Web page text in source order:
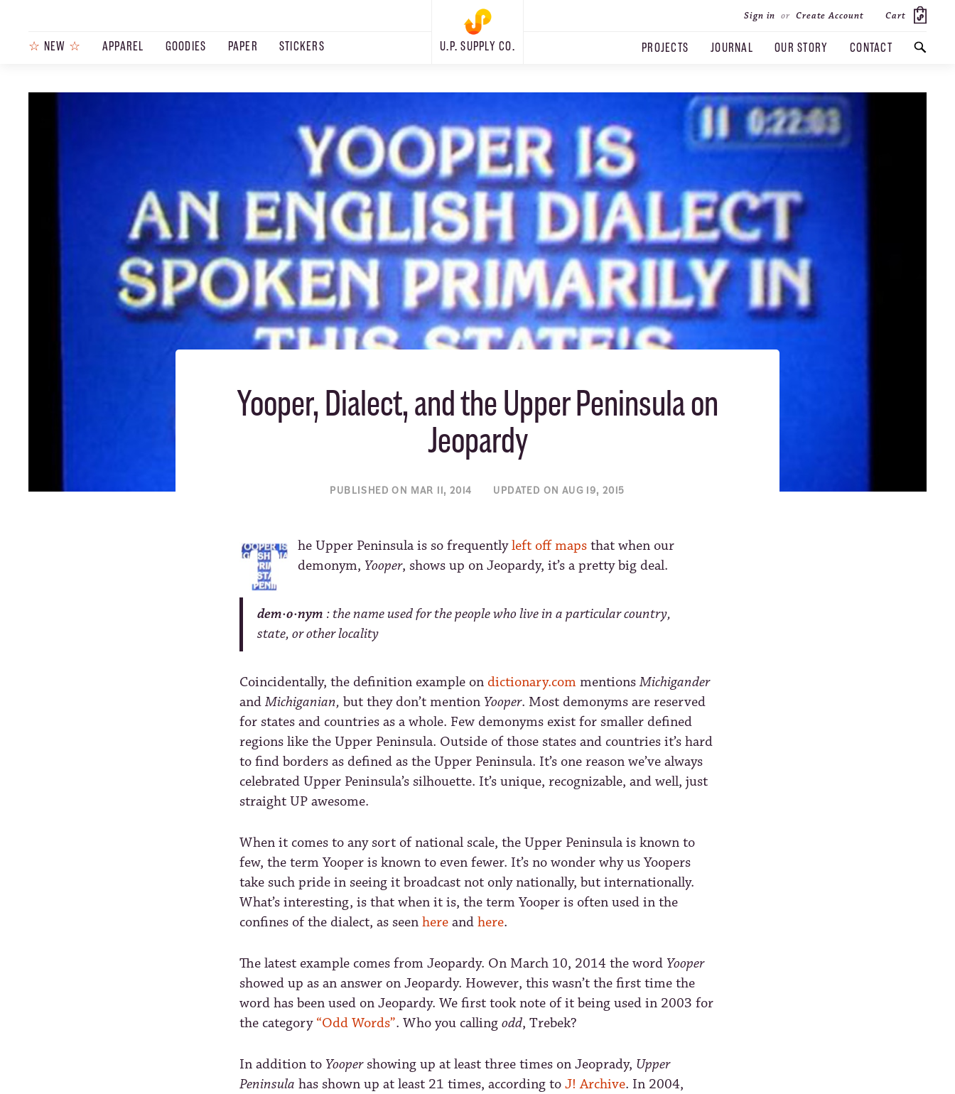
☆ NEW ☆ APPAREL GOODIES PAPER STICKERS U.P. SUPPLY CO.
Sign in or Create Account Cart
PROJECTS JOURNAL OUR STORY CONTACT
Yooper, Dialect, and the Upper Peninsula on
Jeopardy
PUBLISHED ON MAR 11, 2014 UPDATED ON AUG 19, 2015
he Upper Peninsula is so frequentlyleft off maps that when our
demonym, Yooper, shows up on Jeopardy, it’s a pretty big deal.
dem·o·nym : the name used for the people who live in a particular country,
state, or other locality
Coincidentally, the definition example on dictionary.com mentions Michigander
and Michiganian, but they don’t mention Yooper. Most demonyms are reserved
for states and countries as a whole. Few demonyms exist for smaller defined
regions like the Upper Peninsula. Outside of those states and countries it’s hard
to find borders as defined as the Upper Peninsula. It’s one reason we’ve always
celebrated Upper Peninsula’s silhouette. It’s unique, recognizable, and well, just
straight UP awesome.
When it comes to any sort of national scale, the Upper Peninsula is known to
few, the term Yooper is known to even fewer. It’s no wonder why us Yoopers
take such pride in seeing it broadcast not only nationally, but internationally.
What’s interesting, is that when it is, the term Yooper is often used in the
confines of the dialect, as seen here and here.
The latest example comes from Jeopardy. On March 10, 2014 the word Yooper
showed up as an answer on Jeopardy. However, this wasn’t the first time the
word has been used on Jeopardy. We first took note of it being used in 2003 for
the category “Odd Words”. Who you calling odd, Trebek?
In addition to Yoopershowing up at least three times on Jeoprady, Upper
Peninsula has shown up at least 21 times, according to J! Archive. In 2004,